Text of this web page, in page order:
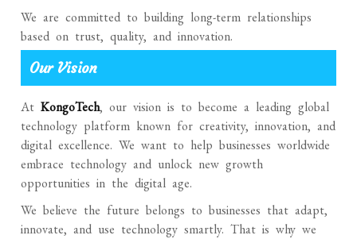
We are committed to building long-term relationships
based on trust, quality, and innovation.
Our Vision
AtKongoTech, our vision is to become a leading global
technology platform known for creativity, innovation, and
digital excellence. We want to help businesses worldwide
embrace technology and unlock new growth
opportunities in the digital age.
We believe the future belongs to businesses that adapt,
innovate, and use technology smartly. That is why we